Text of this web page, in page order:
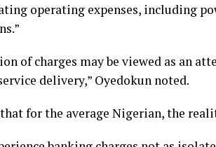
operating expenses, including
of charges may be viewed as an
delivery,” Oyedokun noted.
that for the average Nigerian, the